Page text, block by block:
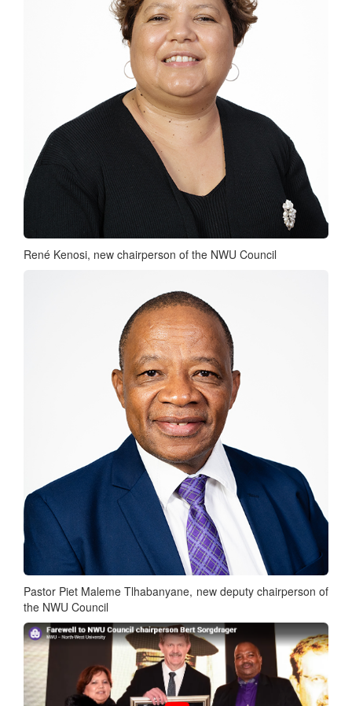
René Kenosi, new chairperson of the NWU Council
Pastor Piet Maleme Tlhabanyane, new deputy chairperson of
the NWU Council